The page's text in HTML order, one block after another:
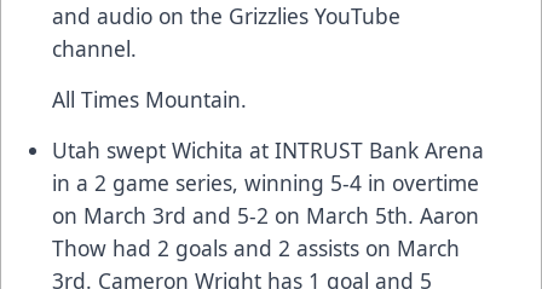
and audio on the Grizzlies YouTube
channel.
All Times Mountain.
Utah swept Wichita at INTRUST Bank Arena
in a 2 game series, winning 5-4 in overtime
on March 3rd and 5-2 on March 5th. Aaron
Thow had 2 goals and 2 assists on March
3rd. Cameron Wright has 1 goal and 5